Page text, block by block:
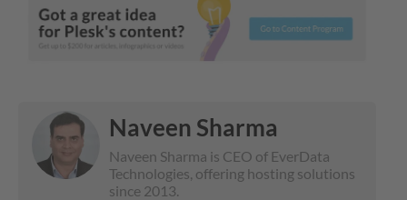
Naveen Sharma
Naveen Sharma is CEO of EverData
Technologies, offering hosting solutions
since 2013.